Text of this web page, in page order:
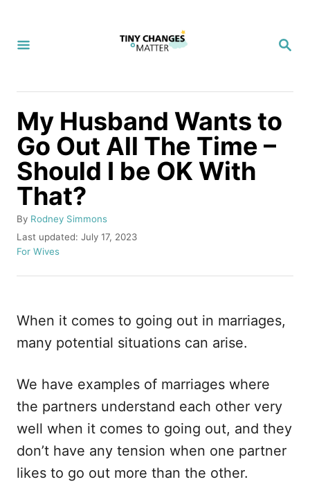
S
My Husband Wants to
Go Out All The Time –
Should I be OK With
That?
By A
u
t
o
Rodney Simmons
P
o
t
o
n
Last updated: July 17, 2023
C
t
o
r
s
For Wives
When it comes to going out in marriages,
many potential situations can arise.
We have examples of marriages where
the partners understand each other very
well when it comes to going out, and they
don’t have any tension when one partner
likes to go out more than the other.